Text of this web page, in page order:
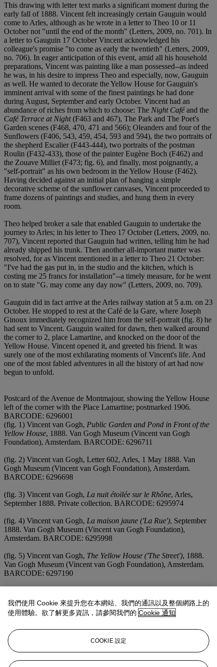
This drawing with letter text marks a significant moment during the
early fall of 1888. Vincent felt increasingly certain Gauguin would
come to Arles, although as he wrote in a letter to Theo 10 or 11
October not "until the end of the month" (Letters, 2009, no. 701). In
a letter to Gauguin 17 October Vincent acknowledged his
colleague's promise "to come as early the twentieth" (Letters, 2009,
no. 706). In eager anticipation of this event, amid all his household
preparations, Vincent was painting like a man possessed--as indeed
he was, in his desire to impress Theo and especially, now, Gauguin
as well. He wanted to decorate the Yellow House for Gauguin's
imminent arrival with some of the finest paintings he had done
during August, September and early October. Vincent had an
abundance of riches from which to choose: The Night Caféand the
Café Terrace at Night(F463 and 467), The Park and The Poet's
Garden scenes (F468, 470, 471 and 566); Oleanders and four of the
Sunflowers (F406, 543, 459, 454, 593 and 594), the two portraits of
the shepherd Escalier (F443-444), two portraits of the postman
Roulin (F432-433), those of the painter Eugène Boch (F462) and
the Zouave Milliet (F473; fig. 6), and finally, most poignantly, a
"self-portrait" as his own bedroom in the Yellow House (F462).
Having decided against an initial plan of hanging a simple
decorative scheme of the sunflower canvases, Vincent proceeded to
frame dozens of paintings and studies, and hung them in every
room.
Theo helped broker a sale that enabled Gauguin to undertake the
journey to Arles; in his letter to Theo 17 October (Letters, 2009, no.
707), Vincent reported that Gauguin had written, telling him he had
already shipped his trunk. Then another all-important matter was
resolved, for as Vincent mentioned in a letter to Theo 21 October:
"I've had the gas put in, in the studio and the kitchen, which is
costing me 25 francs for installation"--a timely measure, for he went
on to state "G. may come any day now" (Letters, 2009, no. 709).
Gauguin did in fact arrive at the Arles railway station at 5 a.m. on 23
October. He stopped to rest at the Café de la Gare, where Joseph
Ginoux immediately recognized him from the self-portrait (fig. 8) he
had sent to Vincent. Gauguin waited for dawn, then walked around
the corner to 2, place Lamartine, and knocked on the door of the
Yellow House. Vincent opened it, and greeted his friend. It was
surely one of the most exhilarating moments of Vincent's life. And
one of the most fabled adventures in all the history of art had now
begun to unfold.
Postcard of the Avenue de Montmajour, showing the Yellow House
left of the corner with the Place Lamartine; postmarked 1906.
BARCODE: 6296001
(fig. 1) Vincent van Gogh, Public Garden and Pond in Front of the
Yellow House, 1888. Van Gogh Museum (Vincent van Gogh
Foundation), Amsterdam. BARCODE: 6296711
(fig. 2) Vincent van Gogh, Letter 602, Arles, 1 May 1888. Van
Gogh Museum (Vincent van Gogh Foundation), Amsterdam.
BARCODE: 6296698
(fig. 3) Vincent van Gogh, La nuit étoilée sur le Rhône, Arles,
September 1888. Private collection. BARCODE: 6295974
(fig. 4) Vincent van Gogh, La maison jaune ('La Rue'), September
1888. Van Gogh Museum (Vincent van Gogh Foundation),
Amsterdam. BARCODE: 6295998
(fig. 5) Vincent van Gogh, The Yellow House ('The Street'), 1888.
Van Gogh Museum (Vincent van Gogh Foundation), Amsterdam.
BARCODE: 6297190
September 1888. Kröller-Müller Museum, Otterlo. BARCODE:
6295981
September 1888. Fogg Art Museum, Harvard University,
Cambridge, Massachusetts. BARCODE: 28860174
(fig. 8) Paul Gauguin,Autoportrait (Les Misérables /dedicated à
我們使用 Cookie 來提升您在本網站、我們的通訊以及整個網路上的
使用體驗。欲了解更多資訊，請參閱我們的 Cookie 通知
COOKIE 設定